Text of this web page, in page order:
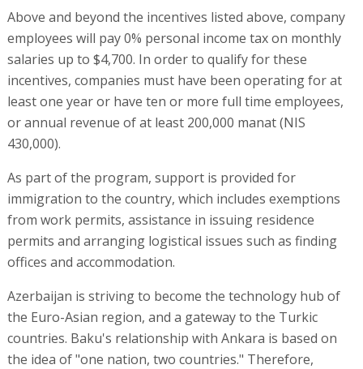
Above and beyond the incentives listed above, company
employees will pay 0% personal income tax on monthly
salaries up to $4,700. In order to qualify for these
incentives, companies must have been operating for at
least one year or have ten or more full time employees,
or annual revenue of at least 200,000 manat (NIS
430,000).
As part of the program, support is provided for
immigration to the country, which includes exemptions
from work permits, assistance in issuing residence
permits and arranging logistical issues such as finding
offices and accommodation.
Azerbaijan is striving to become the technology hub of
the Euro-Asian region, and a gateway to the Turkic
countries. Baku's relationship with Ankara is based on
the idea of "one nation, two countries." Therefore,